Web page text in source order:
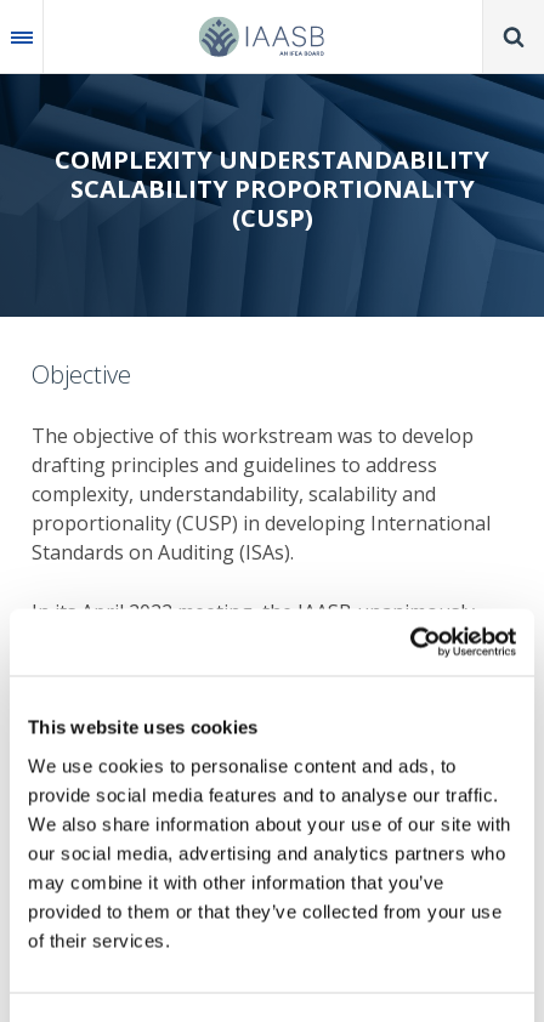
This website uses cookies
We use cookies to personalise content and ads, to
provide social media features and to analyse our traffic.
We also share information about your use of our site with
our social media, advertising and analytics partners who
may combine it with other information that you’ve
provided to them or that they’ve collected from your use
of their services.
to
main
COMPLEXITY UNDERSTANDABILITY
SCALABILITY PROPORTIONALITY
(CUSP)
Objective
The objective of this workstream was to develop
drafting principles and guidelines to address
complexity, understandability, scalability and
proportionality (CUSP) in developing International
Standards on Auditing (ISAs).
In its April 2022 meeting, the IAASB unanimously
agreed to adopt the CUSP Drafting Principles and
Drafting Principles and Guidelines are to be applied
prospectively. The IAASB intends to maintain the
Drafting Principles and Guidelines on an ongoing
basis.
Information Gathering